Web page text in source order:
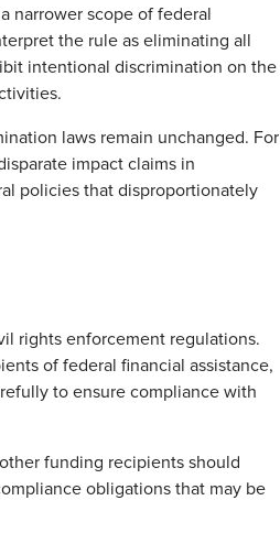
narrower scope of federal
the rule as eliminating all
intentional discrimination on the
laws remain unchanged. For
impact claims in
policies that disproportionately
rights enforcement regulations.
of federal financial assistance,
to ensure compliance with
funding recipients should
obligations that may be